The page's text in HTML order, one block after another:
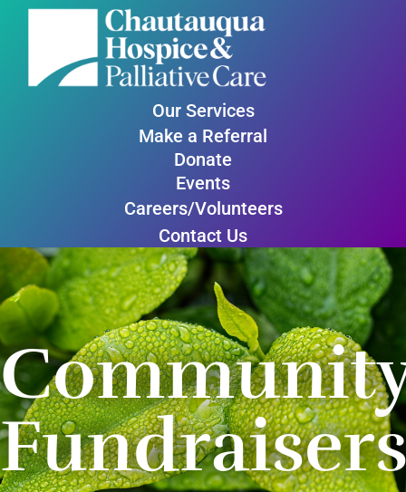
Our Services
Make a Referral
Donate
Events
Careers/Volunteers
Contact Us